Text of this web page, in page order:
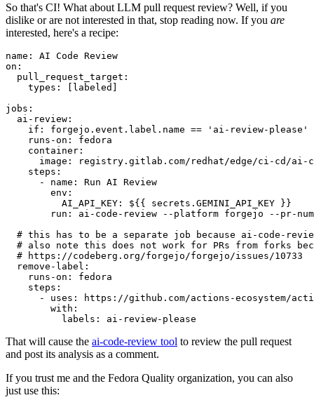
So that's CI! What about LLM pull request review? Well, if you
dislike or are not interested in that, stop reading now. If you are
interested, here's a recipe:
name :
AI Code Review
on :
pull_request_target :
types : [ labeled ]
jobs :
ai-review :
if :
forgejo.event.label.name == 'ai-review-please'
runs-on :
fedora
container :
image :
registry.gitlab.com/redhat/edge/ci-cd/ai-
steps :
-
name :
Run AI Review
env :
AI_API_KEY :
${{ secrets.GEMINI_API_KEY }}
run :
ai-code-review --platform forgejo --pr-
# this has to be a separate job because ai-code-
# also note this does not work for PRs from forks
# https://codeberg.org/forgejo/forgejo/issues/10733
remove-label :
runs-on :
fedora
steps :
-
uses :
https://github.com/actions-ecosystem/action-
with :
labels : ai-review-please
That will cause the ai-code-review tool to review the pull request
and post its analysis as a comment.
If you trust me and the Fedora Quality organization, you can also
just use this: